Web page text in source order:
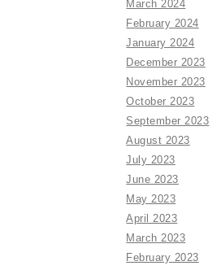
March 2024
February 2024
January 2024
December 2023
November 2023
October 2023
September 2023
August 2023
July 2023
June 2023
May 2023
April 2023
March 2023
February 2023